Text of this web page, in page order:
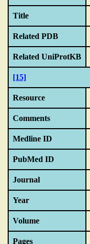
Title
Related PDB
Related UniProtKB
[15]
Resource
Comments
Medline ID
PubMed ID
Journal
Year
Volume
Pages